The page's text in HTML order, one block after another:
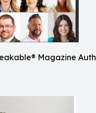
Magazine